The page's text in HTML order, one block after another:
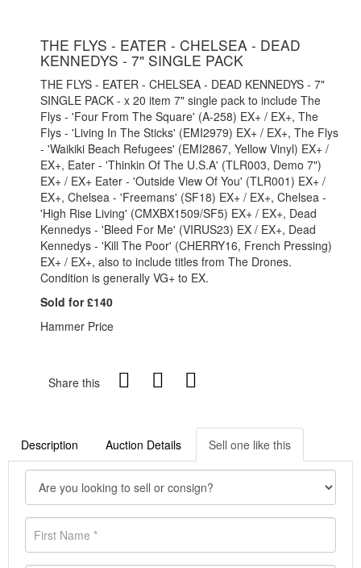
THE FLYS - EATER - CHELSEA - DEAD
KENNEDYS - 7" SINGLE PACK
THE FLYS - EATER - CHELSEA - DEAD KENNEDYS - 7"
SINGLE PACK - x 20 item 7" single pack to include The
Flys - 'Four From The Square' (A-258) EX+ / EX+, The
Flys - 'Living In The Sticks' (EMI2979) EX+ / EX+, The Flys
- 'Waikiki Beach Refugees' (EMI2867, Yellow Vinyl) EX+ /
EX+, Eater - 'Thinkin Of The U.S.A' (TLR003, Demo 7")
EX+ / EX+ Eater - 'Outside View Of You' (TLR001) EX+ /
EX+, Chelsea - 'Freemans' (SF18) EX+ / EX+, Chelsea -
'High Rise Living' (CMXBX1509/SF5) EX+ / EX+, Dead
Kennedys - 'Bleed For Me' (VIRUS23) EX / EX+, Dead
Kennedys - 'Kill The Poor' (CHERRY16, French Pressing)
EX+ / EX+, also to include titles from The Drones.
Condition is generally VG+ to EX.
Sold for £140
Hammer Price
Share this
Description Auction Details Sell one like this